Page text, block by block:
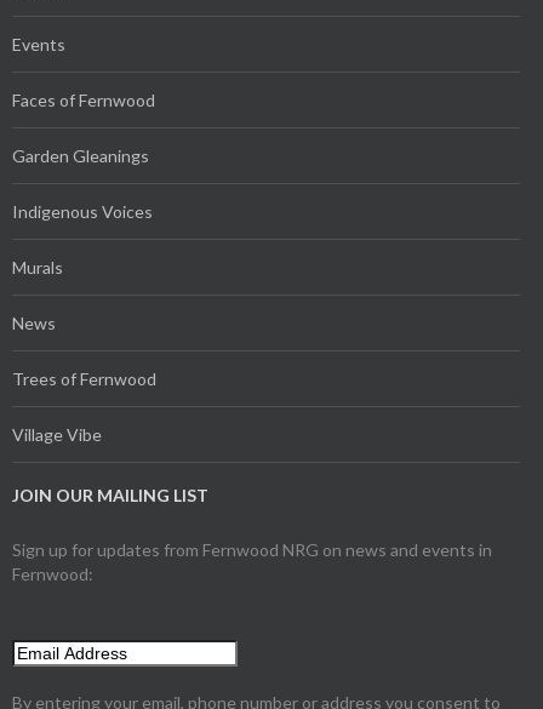
Events
Faces of Fernwood
Garden Gleanings
Indigenous Voices
Murals
News
Trees of Fernwood
Village Vibe
JOIN OUR MAILING LIST
Sign up for updates from Fernwood NRG on news and events in
Fernwood:
By entering your email, phone number or address you consent to